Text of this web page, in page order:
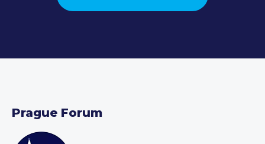
Prague Forum